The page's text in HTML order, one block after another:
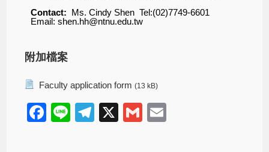
Contact: Ms. Cindy Shen Tel:(02)7749-6601
Email:shen.hh@ntnu.edu.tw
附加檔案
Faculty application form (13 kB)
F
Li
T
X
G